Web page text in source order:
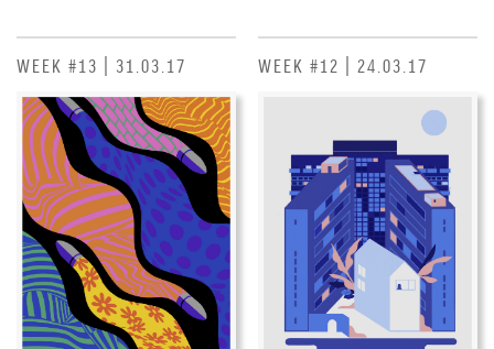
WEEK #13 | 31.03.17 WEEK #12 | 24.03.17